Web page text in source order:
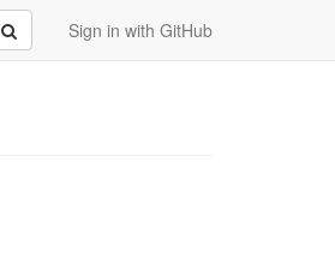
Sign in with GitHub
Submit